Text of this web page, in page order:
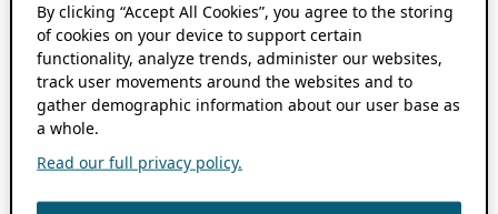
By clicking “Accept All Cookies”, you agree to the storing
of cookies on your device to support certain
functionality, analyze trends, administer our websites,
track user movements around the websites and to
gather demographic information about our user base as
a whole.
Read our full privacy policy.